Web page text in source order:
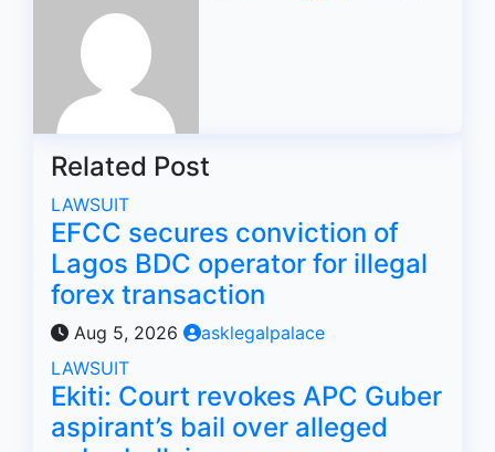
Related Post
LAWSUIT
EFCC secures conviction of
Lagos BDC operator for illegal
forex transaction
Aug 5, 2026
asklegalpalace
LAWSUIT
Ekiti: Court revokes APC Guber
aspirant’s bail over alleged